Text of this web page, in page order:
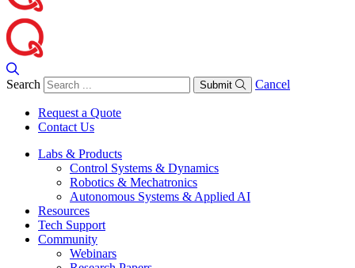
Search Submit Cancel
Request a Quote
Contact Us
Labs & Products
Control Systems & Dynamics
Robotics & Mechatronics
Autonomous Systems & Applied AI
Resources
Tech Support
Community
Webinars